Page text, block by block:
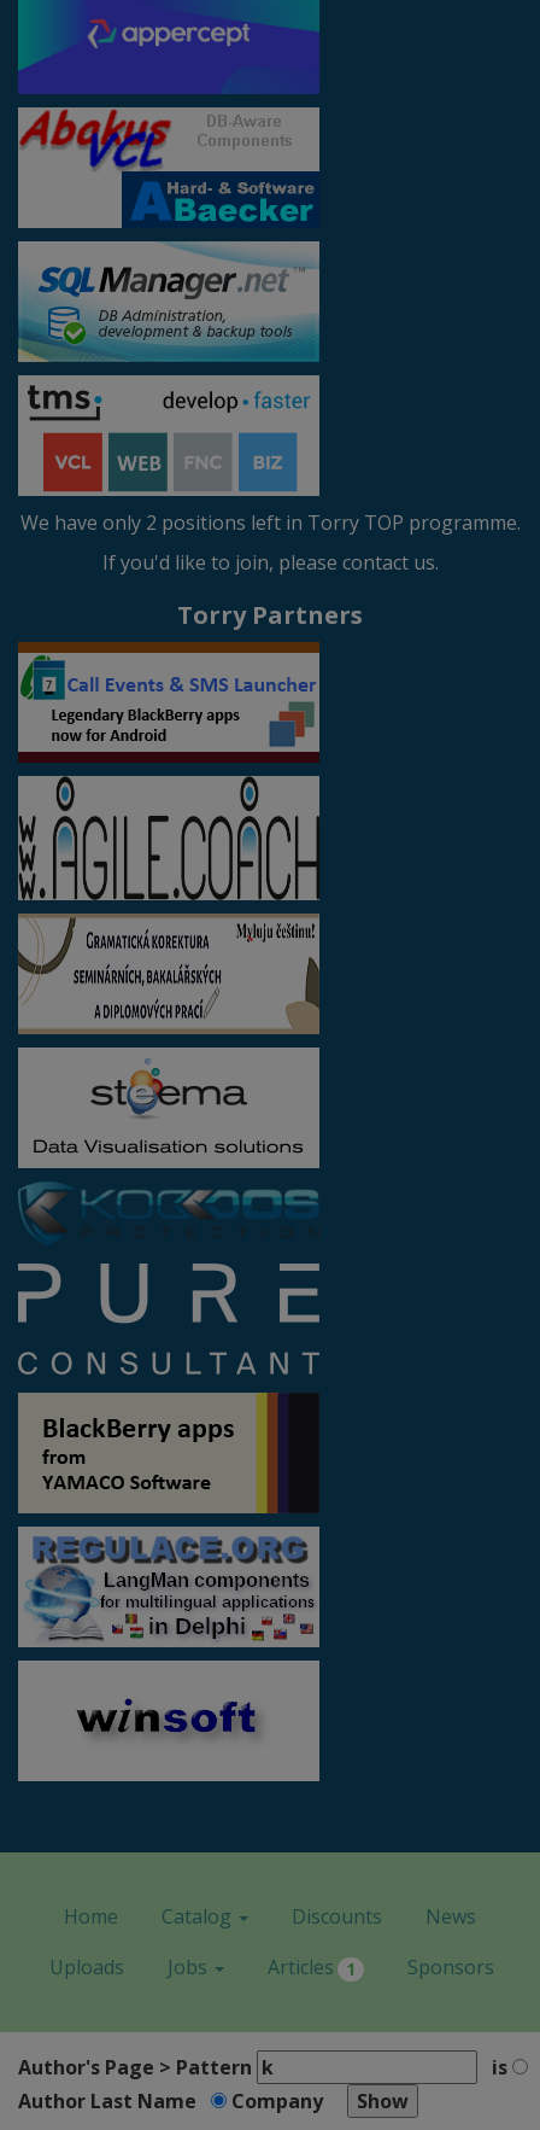
We have only 2 positions left in Torry TOP programme.
If you'd like to join, please contact us.
Torry Partners
Home Catalog Discounts
News
Uploads
Jobs Articles 1 Sponsors
Author's Page > Pattern
is
Author Last Name
Company